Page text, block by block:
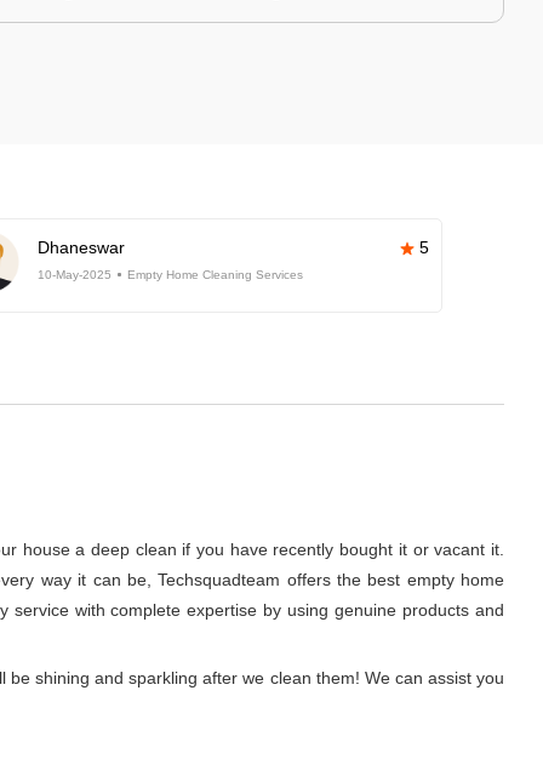
Dhaneswar 5
10-May-2025 Empty Home Cleaning Services
house a deep clean if you have recently bought it or vacant it.
way it can be, Techsquadteam offers the best empty home
with complete expertise by using genuine products and
shining and sparkling after we clean them! We can assist you